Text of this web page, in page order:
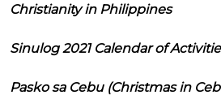
Christianity in Philippines
Sinulog 2021 Calendar of
Pasko sa Cebu (Christmas in